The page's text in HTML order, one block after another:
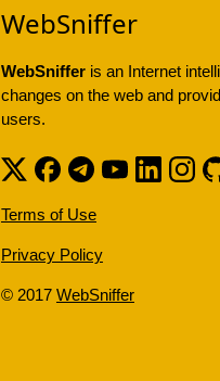
WebSniffer
WebSnifferis an Internet
changes on the web and
users.
Terms of Use
Privacy Policy
© 2017 WebSniffer